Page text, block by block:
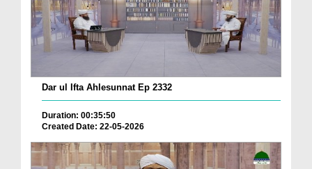
Dar ul Ifta Ahlesunnat Ep 2332
Duration: 00:35:50
Created Date: 22-05-2026